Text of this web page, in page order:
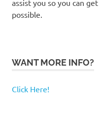
assist you so you can
possible.
WANT MORE INFO?
Click Here!